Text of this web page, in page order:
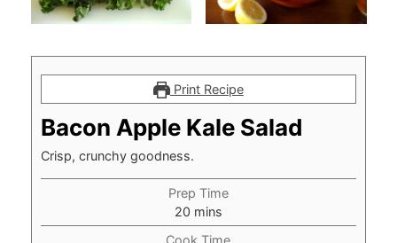
Print Recipe
Bacon Apple Kale Salad
Crisp, crunchy goodness.
Prep Time
20minutes
mins